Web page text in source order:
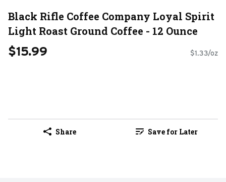
Black Rifle Coffee Company Loyal Spirit
Light Roast Ground Coffee - 12 Ounce
$15.99 $1.33/oz
Share Save for Later